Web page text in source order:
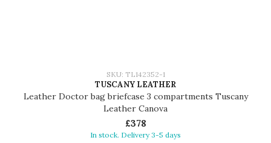
SKU: TL142352-1
TUSCANY LEATHER
Leather Doctor bag briefcase 3 compartments Tuscany
Leather Canova
£378
In stock. Delivery 3-5 days